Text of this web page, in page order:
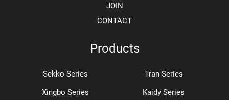
JOIN
CONTACT
Products
Sekko Series
Tran Series
Xingbo Series
Kaidy Series